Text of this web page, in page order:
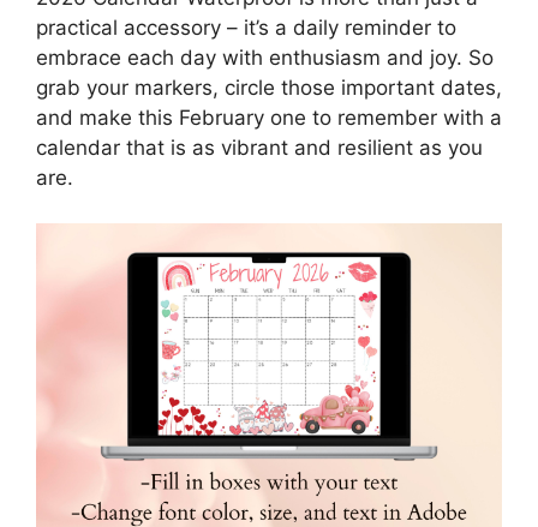
practical accessory – it’s a daily reminder to
embrace each day with enthusiasm and joy. So
grab your markers, circle those important dates,
and make this February one to remember with a
calendar that is as vibrant and resilient as you
are.